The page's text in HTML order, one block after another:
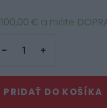
100,00 € a máte
PRIDAŤ DO KOŠÍKA